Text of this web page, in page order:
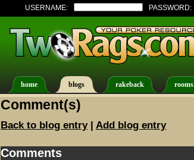
USERNAME: PASSWORD:
home blogs rakeback rooms
Comment(s)
Back to blog entry| Add blog entry
Comments